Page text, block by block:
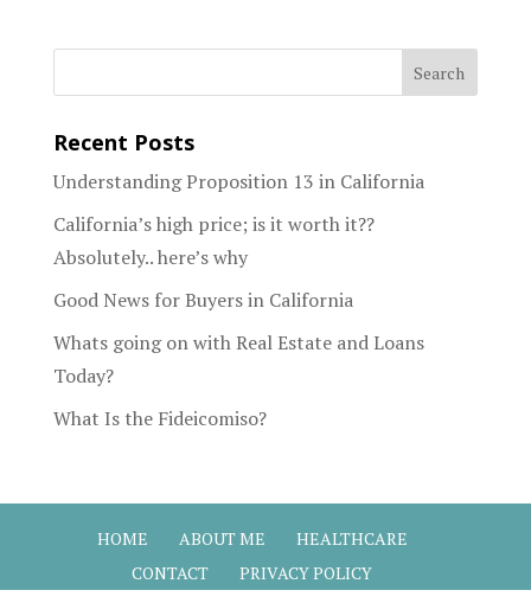
Recent Posts
Understanding Proposition 13 in California
California’s high price; is it worth it??
Absolutely.. here’s why
Good News for Buyers in California
Whats going on with Real Estate and Loans
Today?
What Is the Fideicomiso?
HOME ABOUT ME
HEALTHCARE
CONTACT
PRIVACY POLICY